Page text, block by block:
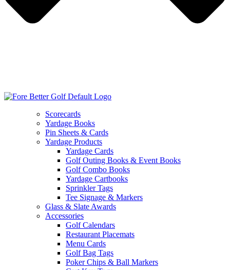
Scorecards
Yardage Books
Pin Sheets & Cards
Yardage Products
Yardage Cards
Golf Outing Books & Event Books
Golf Combo Books
Yardage Cartbooks
Sprinkler Tags
Tee Signage & Markers
Glass & Slate Awards
Accessories
Golf Calendars
Restaurant Placemats
Menu Cards
Golf Bag Tags
Poker Chips & Ball Markers